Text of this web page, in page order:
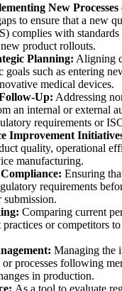
New Processes
to ensure that a new
complies with
product rollouts.
Planning: Aligning
goals such as entering
medical devices.
Up: Addressing
an internal or external
requirements or
Improvement
quality, operational
manufacturing.
Ensuring
requirements
submission.
Comparing current
practices or competitors
Managing the
or processes following
in production.
As a tool to evaluate